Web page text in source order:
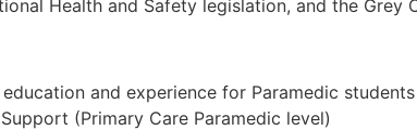
Health and Safety legislation, and the Grey
and experience for Paramedic
(Primary Care Paramedic level)